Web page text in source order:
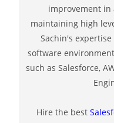
improvement in
maintaining high
Sachin's
software
such as Salesforce,
Hire the best